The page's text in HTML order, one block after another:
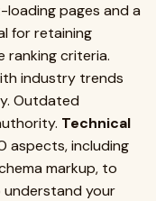
loading pages and a
for retaining
ranking criteria.
industry trends
Outdated
Technical
aspects, including
markup, to
understand your